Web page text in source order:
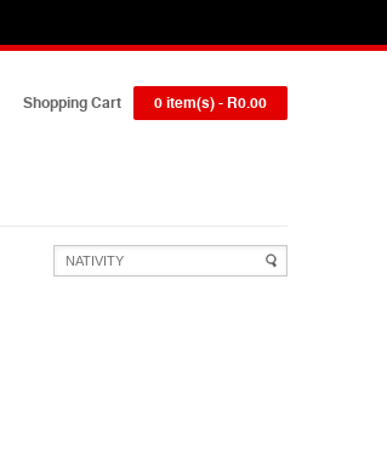
Shopping Cart 0 item(s) - R0.00